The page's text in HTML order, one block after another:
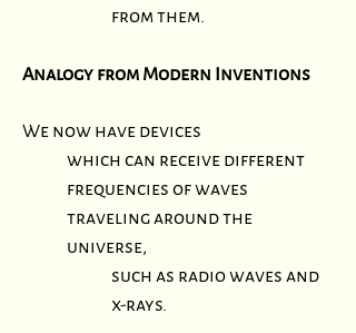
from them.
Analogy from Modern Inventions
We now have devices
which can receive different
frequencies of waves
traveling around the
universe,
such as radio waves and
x-rays.